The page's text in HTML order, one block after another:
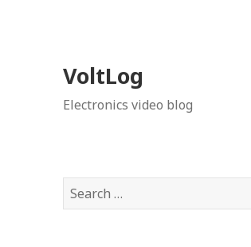
VoltLog
Electronics video blog
Search
for: